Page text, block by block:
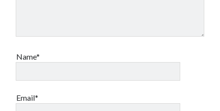
Name*
Email*